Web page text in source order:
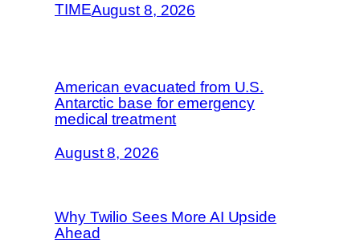
TIMEAugust 8, 2026
American evacuated from U.S.
Antarctic base for emergency
medical treatment
August 8, 2026
Why Twilio Sees More AI Upside
Ahead